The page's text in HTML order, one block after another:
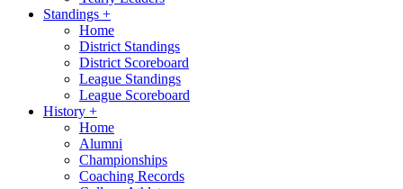
Standings +
Home
District Standings
District Scoreboard
League Standings
League Scoreboard
History +
Home
Alumni
Championships
Coaching Records